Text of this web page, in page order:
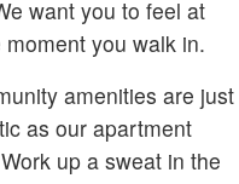
want you to feel at
moment you walk in.
amenities are just
as our apartment
up a sweat in the